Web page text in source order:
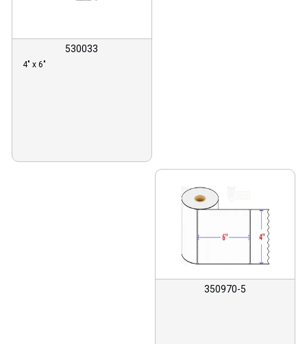
530033
4″ x 6″
350970-5